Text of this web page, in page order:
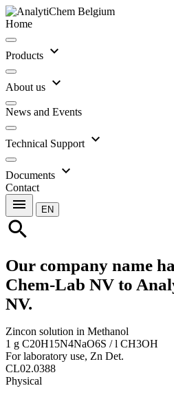
Home
Products expand_more
About us expand_more
News and Events
Technical Support expand_more
Documents expand_more
Contact
menu EN
search
Our company name
Chem-Lab NV to
NV.
Zincon solution in Methanol
1 g C20H15N4NaO6S / l CH3OH
For laboratory use, Zn Det.
CL02.0388
Physical